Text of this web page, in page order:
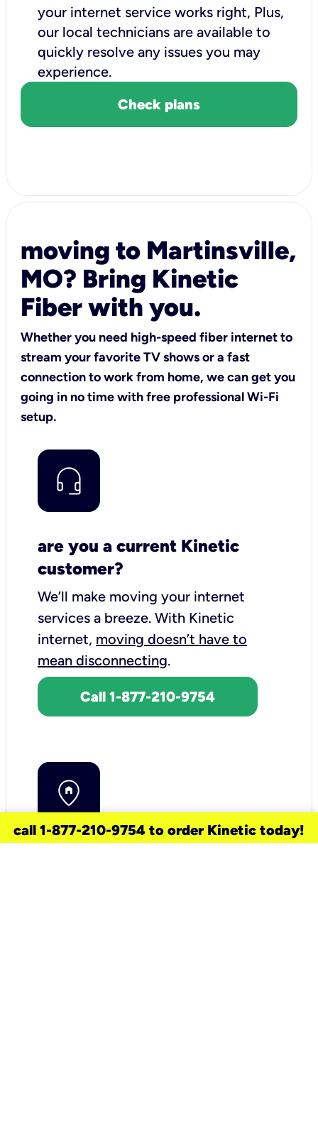
your internet service works right, Plus,
our local technicians are available to
quickly resolve any issues you may
experience.
Check plans
moving to Martinsville,
MO? Bring Kinetic
Fiber with you.
Whether you need high-speed fiber internet to
stream your favorite TV shows or a fast
connection to work from home, we can get you
going in no time with free professional Wi-Fi
setup.
are you a current Kinetic
customer?
We’ll make moving your internet
services a breeze. With Kinetic
internet, moving doesn’t have to
mean disconnecting.
Call 1-877-210-9754
call 1-877-210-9754 to order Kinetic today!